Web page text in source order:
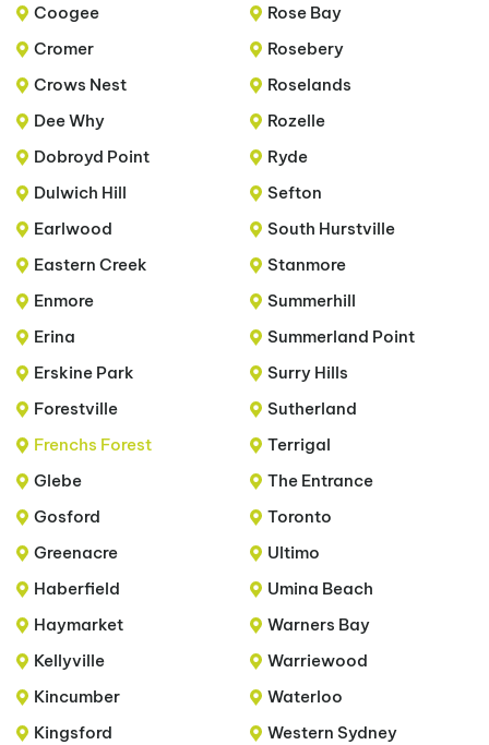
Coogee
Cromer
Crows Nest
Dee Why
Dobroyd Point
Dulwich Hill
Earlwood
Eastern Creek
Enmore
Erina
Erskine Park
Forestville
Frenchs Forest
Glebe
Gosford
Greenacre
Haberfield
Haymarket
Kellyville
Kincumber
Kingsford
Rose Bay
Rosebery
Roselands
Rozelle
Ryde
Sefton
South Hurstville
Stanmore
Summerhill
Summerland Point
Surry Hills
Sutherland
Terrigal
The Entrance
Toronto
Ultimo
Umina Beach
Warners Bay
Warriewood
Waterloo
Western Sydney